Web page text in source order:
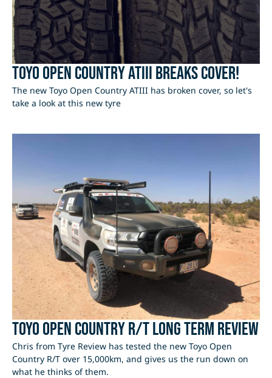
Toyo Open Country ATIII Breaks Cover!
The new Toyo Open Country ATIII has broken cover, so let's
take a look at this new tyre
Toyo Open Country R/T Long Term Review
Chris from Tyre Review has tested the new Toyo Open
Country R/T over 15,000km, and gives us the run down on
what he thinks of them.